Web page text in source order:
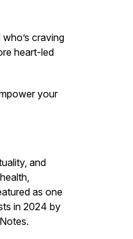
craving
heart-led
your
and
as one
in 2024 by